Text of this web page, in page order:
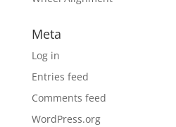
Meta
Log in
Entries feed
Comments feed
WordPress.org